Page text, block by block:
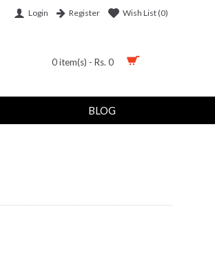
Login Register Wish List (0)
0 item(s) - Rs. 0
BLOG